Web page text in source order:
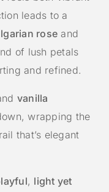
leads to a
rose and
of lush petals
and refined.
vanilla
wrapping the
that’s elegant
, light yet